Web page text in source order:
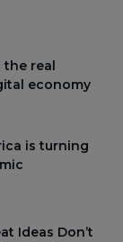
the real
economy
is turning
Ideas Don’t